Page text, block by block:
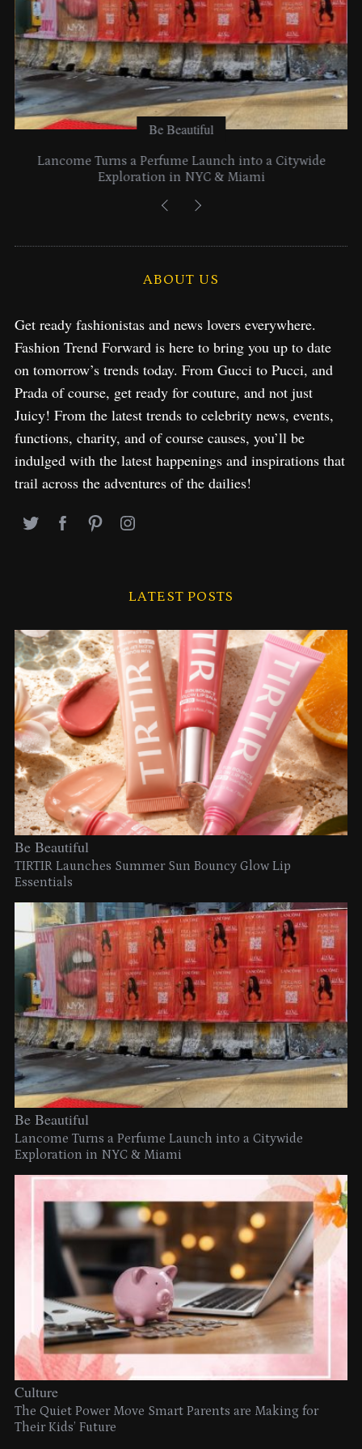
Be Beautiful
Lancome Turns a Perfume Launch into a Citywide
Exploration in NYC & Miami
ABOUT US
Get ready fashionistas and news lovers everywhere.
Fashion Trend Forward is here to bring you up to date
on tomorrow’s trends today. From Gucci to Pucci, and
Prada of course, get ready for couture, and not just
Juicy! From the latest trends to celebrity news, events,
functions, charity, and of course causes, you’ll be
indulged with the latest happenings and inspirations that
trail across the adventures of the dailies!
LATEST POSTS
Be Beautiful
TIRTIR Launches Summer Sun Bouncy Glow Lip
Essentials
Be Beautiful
Lancome Turns a Perfume Launch into a Citywide
Exploration in NYC & Miami
Culture
The Quiet Power Move Smart Parents are Making for
Their Kids’ Future